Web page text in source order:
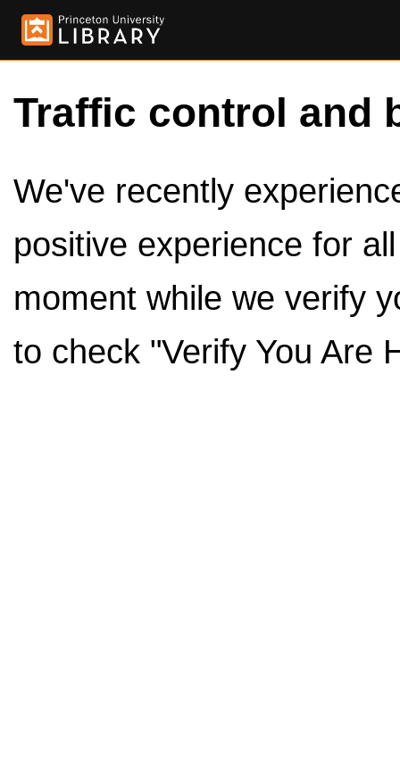
Traffic control and
We've recently
positive experience for
moment while we verify
to check "Verify You Are